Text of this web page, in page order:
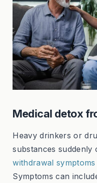
Medical detox
Heavy drinkers or
substances suddenly
withdrawal symptoms
Symptoms can